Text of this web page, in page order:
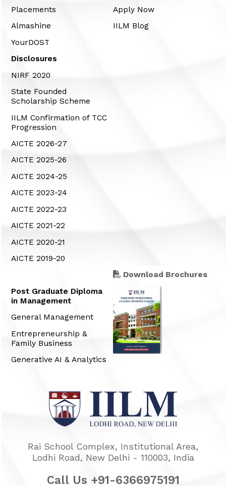
Placements
Almashine
YourDOST
Apply Now
IILM Blog
Disclosures
NIRF 2020
State Founded
Scholarship Scheme
IILM Confirmation of TCC
Progression
AICTE 2026-27
AICTE 2025-26
AICTE 2024-25
AICTE 2023-24
AICTE 2022-23
AICTE 2021-22
AICTE 2020-21
AICTE 2019-20
Post Graduate Diploma
in Management
General Management
Entrepreneurship &
Family Business
Generative AI & Analytics
Download Brochures
Rai School Complex, Institutional Area,
Lodhi Road, New Delhi - 110003, India
Call Us +91-6366975191